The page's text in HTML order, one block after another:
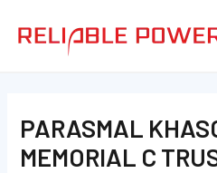
PARASMAL
MEMORIAL C
navigation